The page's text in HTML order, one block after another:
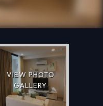
VIEW PHOTO
GALLERY